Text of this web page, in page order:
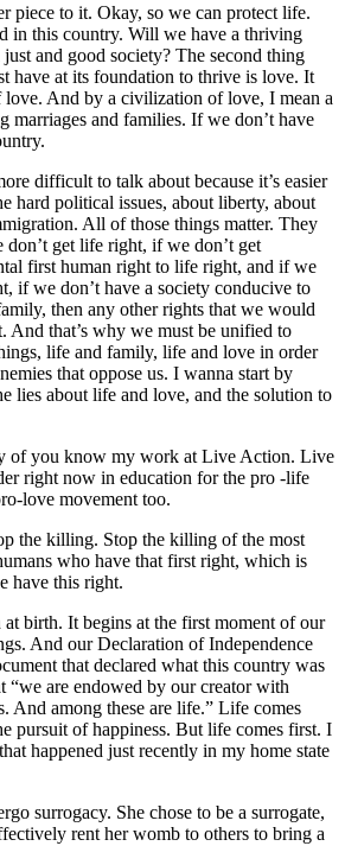
piece to it. Okay, so we can protect life.
in this country. Will we have a thriving
and good society? The second thing
have at its foundation to thrive is love. It
And by a civilization of love, I mean a
marriages and families. If we don’t have
difficult to talk about because it’s easier
hard political issues, about liberty, about
All of those things matter. They
get life right, if we don’t get
first human right to life right, and if we
if we don’t have a society conducive to
then any other rights that we would
that’s why we must be unified to
life and family, life and love in order
that oppose us. I wanna start by
lies about life and love, and the solution to
of you know my work at Live Action. Live
right now in education for the pro -life
love movement too.
the killing. Stop the killing of the most
who have that first right, which is
have this right.
at birth. It begins at the first moment of our
And our Declaration of Independence
that declared what this country was
“we are endowed by our creator with
And among these are life.” Life comes
pursuit of happiness. But life comes first. I
happened just recently in my home state
surrogacy. She chose to be a surrogate,
rent her womb to others to bring a